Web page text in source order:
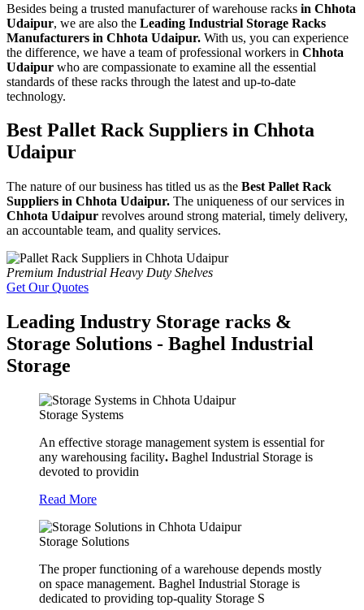
Besides being a trusted manufacturer of warehouse racks in Chhota
Udaipur, we are also the Leading Industrial Storage Racks
Manufacturers in Chhota Udaipur. With us, you can experience
the difference, we have a team of professional workers in Chhota
Udaipur who are compassionate to examine all the essential
standards of these racks through the latest and up-to-date
technology.
Best Pallet Rack Suppliers in Chhota
Udaipur
The nature of our business has titled us as the Best Pallet Rack
Suppliers in Chhota Udaipur. The uniqueness of our services in
Chhota Udaipur revolves around strong material, timely delivery,
an accountable team, and quality services.
Premium Industrial Heavy Duty Shelves
Get Our Quotes
Leading Industry Storage racks &
Storage Solutions - Baghel Industrial
Storage
Storage Systems
An effective storage management system is essential for
any warehousing facility. Baghel Industrial Storage is
devoted to providin
Read More
Storage Solutions
The proper functioning of a warehouse depends mostly
on space management. Baghel Industrial Storage is
dedicated to providing top-quality Storage S